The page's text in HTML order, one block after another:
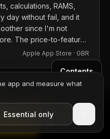
calculations, RAMS,
day without fail, and it
since I'm not
The price-to-feature
had, the developer
usually fixes them the
Apple App Store · GBR
based version for a
investment. If you're
Spark give it a go, you
Trial
Contents
app and measure what
Essential only